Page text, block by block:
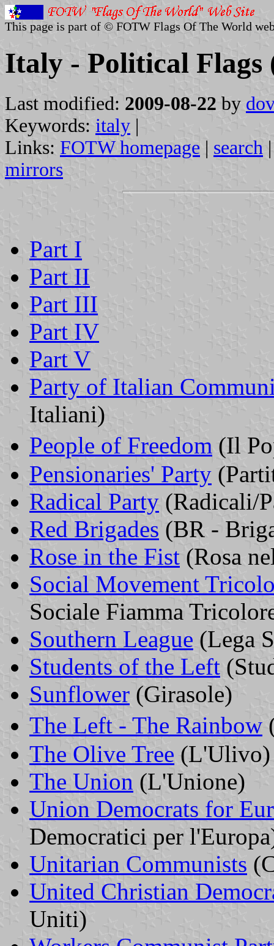
This page is part of © FOTW Flags Of The World
Italy - Political Flags
Last modified: 2009-08-22 by
Keywords: italy |
Links: FOTW homepage | search
mirrors
Part I
Part II
Part III
Part IV
Part V
Party of Italian
Italiani)
People of Freedom (Il
Pensionaries' Party
Radical Party (Radicali/
Red Brigades (BR -
Rose in the Fist (Rosa
Social Movement
Sociale Fiamma
Southern League (Lega
Students of the Left
Sunflower (Girasole)
The Left - The Rainbow
The Olive Tree (L'Ulivo)
The Union (L'Unione)
Union Democrats for
Democratici per
Unitarian Communists
United Christian
Uniti)